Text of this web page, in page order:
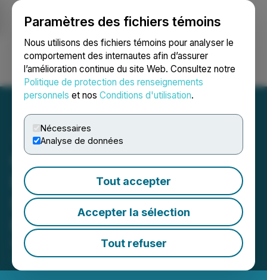
Paramètres des fichiers témoins
Nous utilisons des fichiers témoins pour analyser le
comportement des internautes afin d’assurer
l’amélioration continue du site Web. Consultez notre
Politique de protection des renseignements
personnels et nos Conditions d'utilisation.
Nécessaires
Analyse de données
Tout accepter
Accepter la sélection
Tout refuser
Ouvrir une session Recherche English
Casa Minerals Inc.
Receives Proceeds of
$432,777 from Warrant
Exercises
May 12, 2026 5:00 AM EDT | Source:
Casa Minerals
Inc.